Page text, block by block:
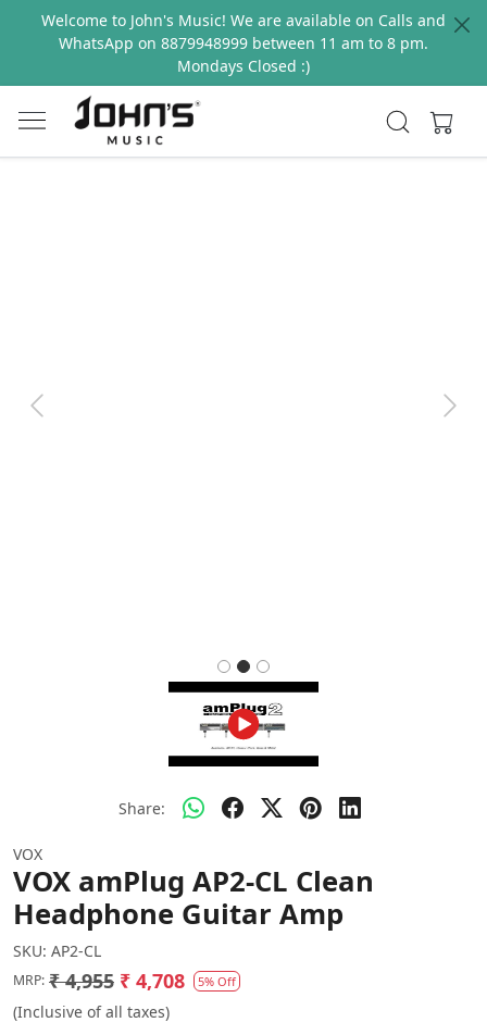
Welcome to John's Music! We are available on Calls and
WhatsApp on 8879948999 between 11 am to 8 pm.
Mondays Closed :)
Previous Next
Share:
VOX
VOX amPlug AP2-CL Clean
Headphone Guitar Amp
SKU: AP2-CL
MRP: ₹ 4,955 ₹ 4,708 5% Off
(Inclusive of all taxes)